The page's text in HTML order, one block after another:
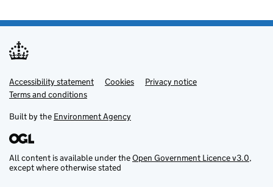
Support links
Accessibility statement Cookies
Privacy notice
Terms and conditions
Built by the Environment Agency
All content is available under theOpen Government Licence v3.0,
except where otherwise stated